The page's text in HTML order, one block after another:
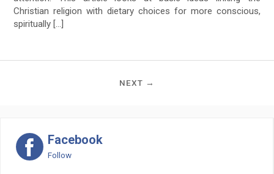
Christian religion with dietary choices for more conscious,
spiritually […]
NEXT →
Facebook
Follow